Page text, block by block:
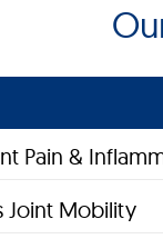
Pain &
Joint Mobility